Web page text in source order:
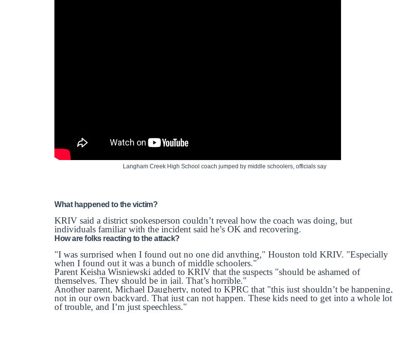
Langham Creek High School coach jumped by middle schoolers, officials say
What happened to the victim?
KRIV said a district spokesperson couldn’t reveal how the coach was doing, but
individuals familiar with the incident said he’s OK and recovering.
How are folks reacting to the attack?
"I was surprised when I found out no one did anything," Houston told KRIV. "Especially
when I found out it was a bunch of middle schoolers."
Parent Keisha Wisniewski added to KRIV that the suspects "should be ashamed of
themselves. They should be in jail. That’s horrible."
Another parent, Michael Daugherty, noted to KPRC that "this just shouldn’t be happening,
not in our own backyard. That just can not happen. These kids need to get into a whole lot
of trouble, and I’m just speechless."